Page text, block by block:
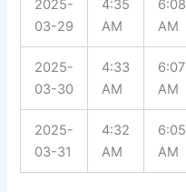
2025-
03-29
4:35
AM
6:08
AM
2025-
03-30
4:33
AM
6:07
AM
2025-
03-31
4:32
AM
6:05
AM